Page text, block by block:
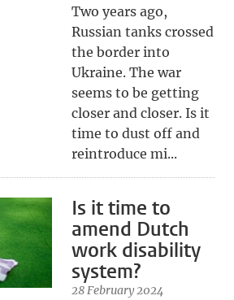
Two years ago,
Russian tanks crossed
the border into
Ukraine. The war
seems to be getting
closer and closer. Is it
time to dust off and
reintroduce mi...
Is it time to
amend Dutch
work disability
system?
28 February 2024